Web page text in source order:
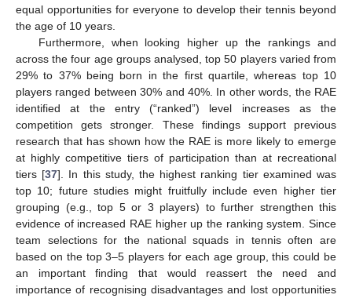
equal opportunities for everyone to develop their tennis beyond
the age of 10 years.
Furthermore, when looking higher up the rankings and
across the four age groups analysed, top 50 players varied from
29% to 37% being born in the first quartile, whereas top 10
players ranged between 30% and 40%. In other words, the RAE
identified at the entry (“ranked”) level increases as the
competition gets stronger. These findings support previous
research that has shown how the RAE is more likely to emerge
at highly competitive tiers of participation than at recreational
tiers [37]. In this study, the highest ranking tier examined was
top 10; future studies might fruitfully include even higher tier
grouping (e.g., top 5 or 3 players) to further strengthen this
evidence of increased RAE higher up the ranking system. Since
team selections for the national squads in tennis often are
based on the top 3–5 players for each age group, this could be
an important finding that would reassert the need and
importance of recognising disadvantages and lost opportunities